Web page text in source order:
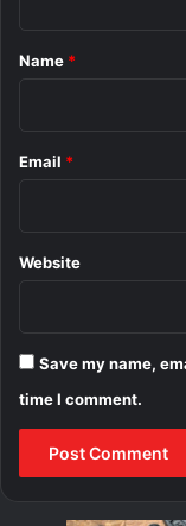
*
Name *
Email *
Website
Save my name,
time I comment.